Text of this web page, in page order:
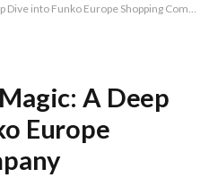
into Funko Europe Shopping Company
A Deep
Europe